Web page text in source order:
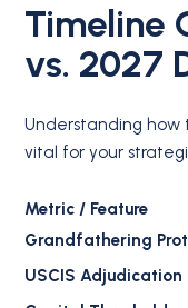
Timeline
vs. 2027
Understanding how
vital for your
Metric / Feature
Grandfathering
USCIS Adjudication